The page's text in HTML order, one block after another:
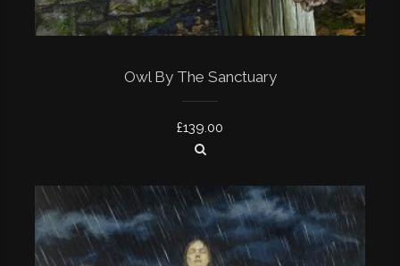
Owl By The Sanctuary
£139.00